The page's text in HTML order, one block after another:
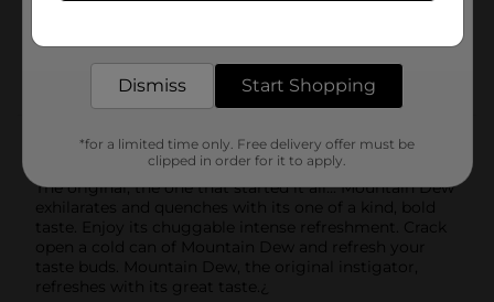
Experience the boldest flavors on earth with
Mountain Dew Soda Pop¿
Product Details
The original, the one that started it all... Mountain Dew
exhilarates and quenches with its one of a kind, bold
taste. Enjoy its chuggable intense refreshment. Crack
open a cold can of Mountain Dew and refresh your
taste buds. Mountain Dew, the original instigator,
refreshes with its great taste.¿
Dismiss Start Shopping
*for a limited time only. Free delivery offer must be
clipped in order for it to apply.